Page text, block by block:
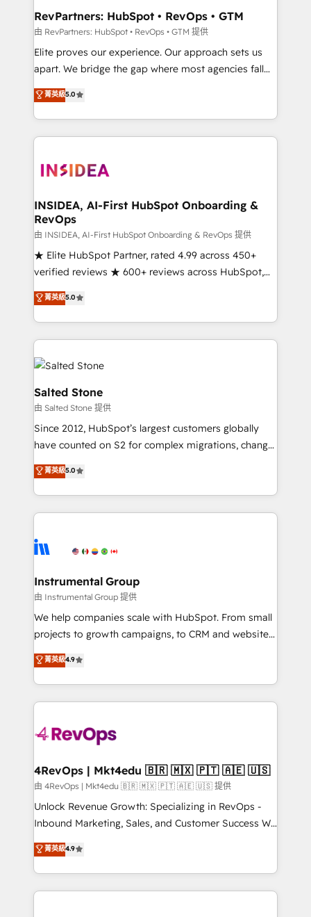
scale. 🏆 HubSpot’s CEO called us “the partner of the
future.” Others agree it is proof of trust built through
measurable impact.
RevPartners: HubSpot • RevOps • GTM
由 RevPartners: HubSpot • RevOps • GTM 提供
Elite proves our experience. Our approach sets us
apart. We bridge the gap where most agencies fall
short by combining GTM strategy with technical
execution to solve the right problem with the right
solution. As the only firm in the world to hold Elite
Partner Accreditations with both HubSpot and Clay,
architecture, pipeline generation, data intelligence,
Choose RP: - Secure: Soc2 compliant 🛡️ - Pricing:
Implementations starting at $1,5k 💵 - Speed: Launch
in 14 days ⚡ - Global: 250 professionals across five
continents 🌐 - Scale: Fastest tiering Elite HubSpot
Partner 🪴 - Sales Hub: More implementations than
Salesforce addicts to HubSpot evangelists 🧡 Don't
hire a marketing agency for an Ops problem. Don't
菁英級5.0
INSIDEA, AI-First HubSpot Onboarding &
RevOps
由 INSIDEA, AI-First HubSpot Onboarding & RevOps 提供
★ Elite HubSpot Partner, rated 4.99 across 450+
verified reviews ★ 600+ reviews across HubSpot,
G2 & Clutch ★ 150+ in-house HubSpot-certified
experts ★ 1,500+ implementations across 25+
countries ★ AI-first, RevOps-led, onboarding-
obsessed INSIDEA helps growing companies turn
HubSpot into a revenue engine. We onboard your
team, migrate your data, and build AI-powered
workflows that drive adoption from week one, in
your time zone. What we do: ➤ Onboarding: Live in
weeks, with workflows built around your business,
not a template. ➤ Migration: Move from any legacy
CRM. Zero downtime, full data integrity. ➤
Implementation: Configure HubSpot to run your
revenue process. Sales, marketing, and service wired
Ongoing Management: Monthly tune-ups, feature
rollouts, adoption coaching. Buying HubSpot,
built for the work.
菁英級5.0
Salted Stone
由 Salted Stone 提供
Since 2012, HubSpot’s largest customers globally
have counted on S2 for complex migrations, change
management, systems integration, and creative
solutions that deliver measurable impact and
transform brand experiences As one of the few full-
service creative agencies in the HubSpot
winning design to build scalable, globally
marketing campaigns, & RevOps frameworks that
fuel long-term success We connect the entire
customer lifecycle through seamless integrations,
ensure long-term adoption with change-
and service to drive sustainable growth With 6 key
HubSpot accreditations and experience across
teams has worked with clients just like you Let’s
explore whether S2 is the partner you’ve been
looking for...and get your next big initiative moving!
菁英級5.0
Instrumental Group
由 Instrumental Group 提供
We help companies scale with HubSpot. From small
projects to growth campaigns, to CRM and websites.
Hire an agency that's experienced in every inch of
HubSpot and willing to work hand-in-hand with your
team to simplify the complex and build a better
experience for your team and customers.
菁英級4.9
4RevOps | Mkt4edu 🇧🇷 🇲🇽 🇵🇹 🇦🇪 🇺🇸
由 4RevOps | Mkt4edu 🇧🇷 🇲🇽 🇵🇹 🇦🇪 🇺🇸 提供
Unlock Revenue Growth: Specializing in RevOps -
Inbound Marketing, Sales, and Customer Success We
specialize in driving revenue growth for companies
across industries through tailored marketing, sales,
and customer success strategies, utilizing RevOps
methodologies. As Latin America's largest HubSpot
菁英級4.9